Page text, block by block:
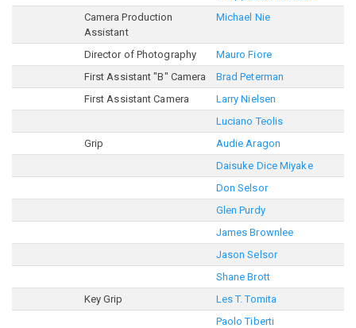
Camera Production
Assistant
Michael Nie
Director of Photography
Mauro Fiore
First Assistant "B" Camera
Brad Peterman
First Assistant Camera
Larry Nielsen
Luciano Teolis
Grip
Audie Aragon
Daisuke Dice Miyake
Don Selsor
Glen Purdy
James Brownlee
Jason Selsor
Shane Brott
Key Grip
Les T. Tomita
Paolo Tiberti